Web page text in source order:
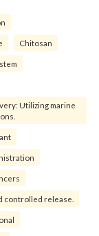
Chitosan
Utilizing marine
controlled release.